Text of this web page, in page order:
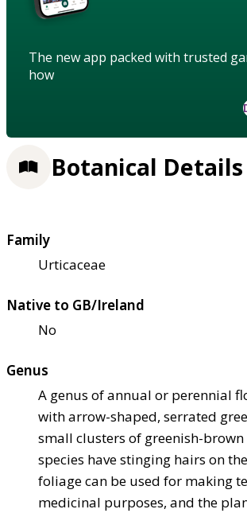
The new app packed with trusted
how
Botanical Details
Family
Urticaceae
Native to GB/Ireland
No
Genus
A genus of annual or perennial
with arrow-shaped, serrated
small clusters of greenish-
species have stinging hairs on
foliage can be used for making
medicinal purposes, and the